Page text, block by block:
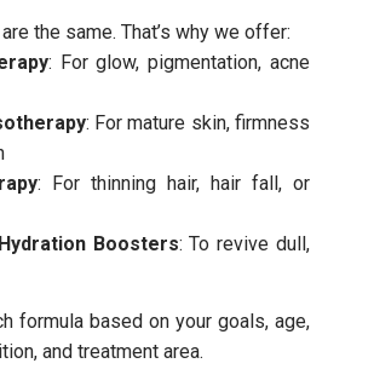
the same. That’s why we offer:
: For glow, pigmentation, acne
: For mature skin, firmness
: For thinning hair, hair fall, or
Boosters: To revive dull,
formula based on your goals, age,
and treatment area.